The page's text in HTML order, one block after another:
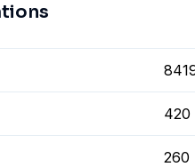
420
260